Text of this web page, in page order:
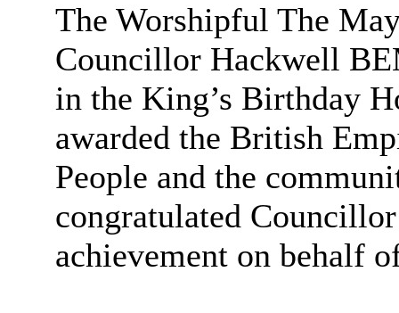
The Worshipful The
Councillor Hackwell
in the King’s Birthday
awarded the British
People and the
congratulated
achievement on behalf